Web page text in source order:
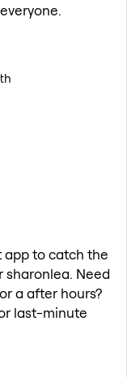
app to catch the
sharonlea. Need
a after hours?
last-minute